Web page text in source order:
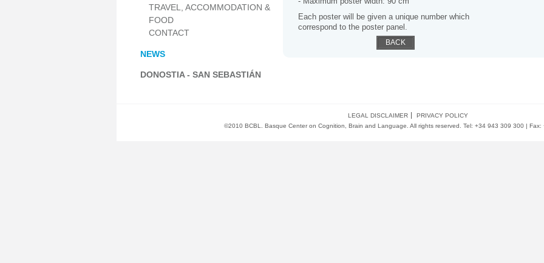
Each poster will be given a unique number which
correspond to the poster panel.
BACK
TRAVEL, ACCOMMODATION &
FOOD
CONTACT
NEWS
DONOSTIA - SAN SEBASTIÁN
LEGAL DISCLAIMER
PRIVACY POLICY
©2010 BCBL. Basque Center on Cognition, Brain and Language. All rights reserved. Tel: +34 943 309 300 | Fax: